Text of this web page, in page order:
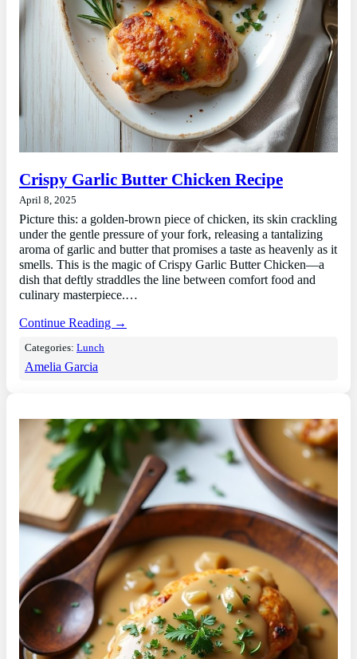
Crispy Garlic Butter Chicken Recipe
April 8, 2025
Picture this: a golden-brown piece of chicken, its skin crackling
under the gentle pressure of your fork, releasing a tantalizing
aroma of garlic and butter that promises a taste as heavenly as it
smells. This is the magic of Crispy Garlic Butter Chicken—a
dish that deftly straddles the line between comfort food and
culinary masterpiece.…
Continue Reading →
Categories:Lunch
Amelia Garcia